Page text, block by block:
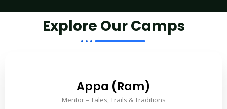
Explore Our Camps
Appa (Ram)
Mentor – Tales, Trails & Traditions